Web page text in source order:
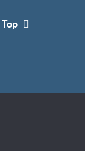
Top